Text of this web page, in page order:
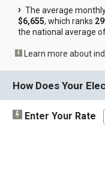
The average
$6,655, which ranks
the national average
Learn more about
How Does Your
Enter Your Rate